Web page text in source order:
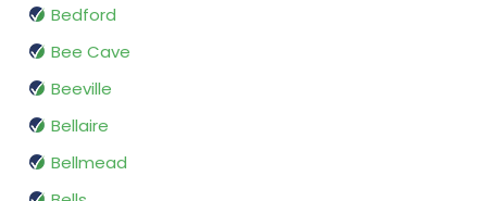
Bedford
Bee Cave
Beeville
Bellaire
Bellmead